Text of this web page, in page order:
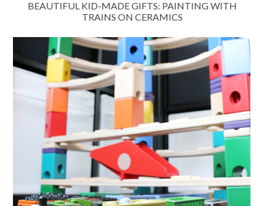
BEAUTIFUL KID-MADE GIFTS: PAINTING WITH
TRAINS ON CERAMICS